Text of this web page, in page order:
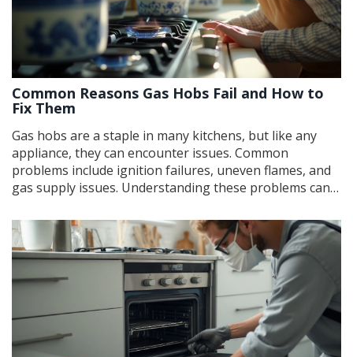
Common Reasons Gas Hobs Fail and How to
Fix Them
Gas hobs are a staple in many kitchens, but like any
appliance, they can encounter issues. Common
problems include ignition failures, uneven flames, and
gas supply issues. Understanding these problems can
works efficiently. This article explores potential causes
and offers practical solutions to get your gas hob back
in working order.